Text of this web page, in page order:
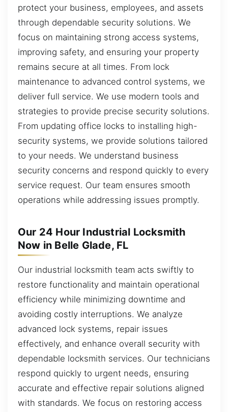
protect your business, employees, and assets
through dependable security solutions. We
focus on maintaining strong access systems,
improving safety, and ensuring your property
remains secure at all times. From lock
maintenance to advanced control systems, we
deliver full service. We use modern tools and
strategies to provide precise security solutions.
From updating office locks to installing high-
security systems, we provide solutions tailored
to your needs. We understand business
security concerns and respond quickly to every
service request. Our team ensures smooth
operations while addressing issues promptly.
Our 24 Hour Industrial Locksmith
Now in Belle Glade, FL
Our industrial locksmith team acts swiftly to
restore functionality and maintain operational
efficiency while minimizing downtime and
avoiding costly interruptions. We analyze
advanced lock systems, repair issues
effectively, and enhance overall security with
dependable locksmith services. Our technicians
respond quickly to urgent needs, ensuring
accurate and effective repair solutions aligned
with standards. We focus on restoring access